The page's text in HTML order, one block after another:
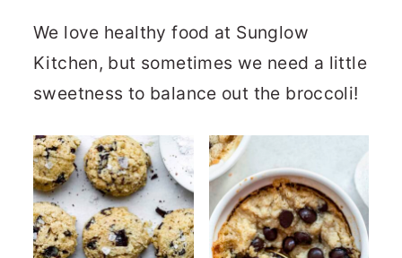
We love healthy food at Sunglow
Kitchen, but sometimes we need a little
sweetness to balance out the broccoli!